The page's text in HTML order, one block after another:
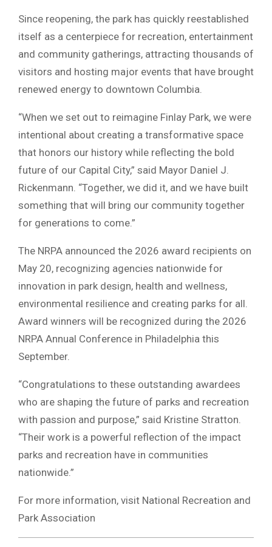
Since reopening, the park has quickly reestablished
itself as a centerpiece for recreation, entertainment
and community gatherings, attracting thousands of
visitors and hosting major events that have brought
renewed energy to downtown Columbia.
“When we set out to reimagine Finlay Park, we were
intentional about creating a transformative space
that honors our history while reflecting the bold
future of our Capital City,” said Mayor Daniel J.
Rickenmann. “Together, we did it, and we have built
something that will bring our community together
for generations to come.”
The NRPA announced the 2026 award recipients on
May 20, recognizing agencies nationwide for
innovation in park design, health and wellness,
environmental resilience and creating parks for all.
Award winners will be recognized during the 2026
NRPA Annual Conference in Philadelphia this
September.
“Congratulations to these outstanding awardees
who are shaping the future of parks and recreation
with passion and purpose,” said Kristine Stratton.
“Their work is a powerful reflection of the impact
parks and recreation have in communities
nationwide.”
For more information, visit National Recreation and
Park Association